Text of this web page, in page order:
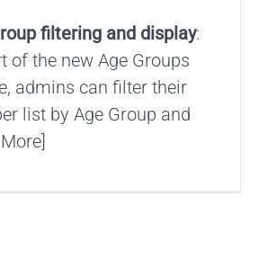
filtering and display:
of the new Age Groups
admins can filter their
list by Age Group and